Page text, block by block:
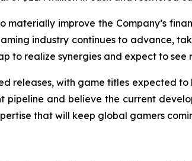
materially improve the Company’s
industry continues to advance,
to realize synergies and expect to see
releases, with game titles expected
pipeline and believe the current
that will keep global gamers